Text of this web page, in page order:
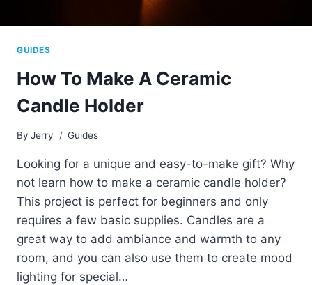
GUIDES
How To Make A Ceramic
Candle Holder
By Jerry Guides
Looking for a unique and easy-to-make gift? Why
not learn how to make a ceramic candle holder?
This project is perfect for beginners and only
requires a few basic supplies. Candles are a
great way to add ambiance and warmth to any
room, and you can also use them to create mood
lighting for special…